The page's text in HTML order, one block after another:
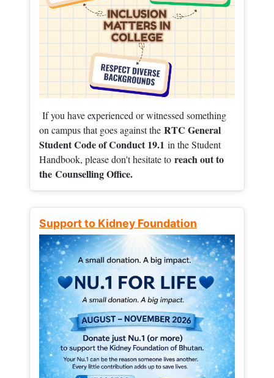
If you have experienced or witnessed something
on campus that goes against the RTC General
Student Code of Conduct 19.1 in the Student
Handbook, please don't hesitate to reach out to
the Counselling Office.
Support to Kidney Foundation